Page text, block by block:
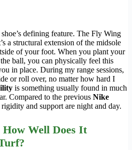
defining feature. The Fly Wing
a structural extension of the midsole
of your foot. When you plant your
ball, you can physically feel this
in place. During my range sessions,
or roll over, no matter how hard I
is something usually found in much
Compared to the previous Nike
and support are night and day.
Well Does It